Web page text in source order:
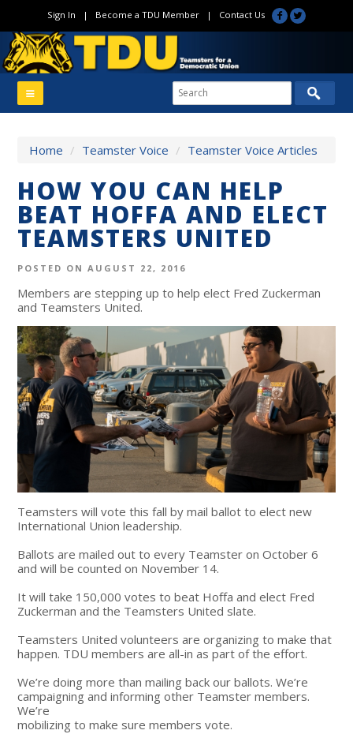
Sign In | Become a TDU Member| Contact Us
Home / Teamster Voice / Teamster Voice Articles
HOW YOU CAN HELP
BEAT HOFFA AND ELECT
TEAMSTERS UNITED
POSTED ON AUGUST 22, 2016
Members are stepping up to help elect Fred Zuckerman
and Teamsters United.
Teamsters will vote this fall by mail ballot to elect new
International Union leadership.
Ballots are mailed out to every Teamster on October 6
and will be counted on November 14.
It will take 150,000 votes to beat Hoffa and elect Fred
Zuckerman and the Teamsters United slate.
Teamsters United volunteers are organizing to make that
happen. TDU members are all-in as part of the effort.
We’re doing more than mailing back our ballots. We’re
campaigning and informing other Teamster members.
We’re
mobilizing to make sure members vote.